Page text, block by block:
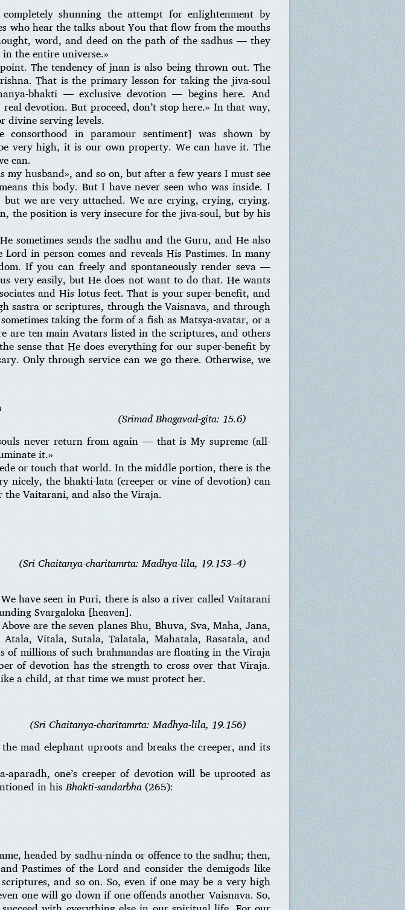
shunning the attempt for enlightenment by
who hear the talks about You that flow from the mouths
word, and deed on the path of the sadhus — they
the entire universe.»
The tendency of jnan is also being thrown out. The
That is the primary lesson for taking the jiva-soul
bhakti — exclusive devotion — begins here. And
devotion. But proceed, don’t stop here.» In that way,
divine serving levels.
in paramour sentiment] was shown by
very high, it is our own property. We can have it. The
can.
husband», and so on, but after a few years I must see
this body. But I have never seen who was inside. I
we are very attached. We are crying, crying, crying.
the position is very insecure for the jiva-soul, but by his
sometimes sends the sadhu and the Guru, and He also
in person comes and reveals His Pastimes. In many
If you can freely and spontaneously render seva —
very easily, but He does not want to do that. He wants
and His lotus feet. That is your super-benefit, and
sastra or scriptures, through the Vaisnava, and through
taking the form of a fish as Matsya-avatar, or a
are ten main Avatars listed in the scriptures, and others
sense that He does everything for our super-benefit by
Only through service can we go there. Otherwise, we
(Srimad Bhagavad-gita: 15.6)
never return from again — that is My supreme (all-
it.»
or touch that world. In the middle portion, there is the
nicely, the bhakti-lata (creeper or vine of devotion) can
the Vaitarani, and also the Viraja.
(Sri Chaitanya-charitamrta: Madhya-lila, 19.153–4)
have seen in Puri, there is also a river called Vaitarani
Svargaloka [heaven].
are the seven planes Bhu, Bhuva, Sva, Maha, Jana,
Vitala, Sutala, Talatala, Mahatala, Rasatala, and
of millions of such brahmandas are floating in the Viraja
of devotion has the strength to cross over that Viraja.
a child, at that time we must protect her.
(Sri Chaitanya-charitamrta: Madhya-lila, 19.156)
mad elephant uproots and breaks the creeper, and its
one’s creeper of devotion will be uprooted as
in hisBhakti-sandarbha (265):
headed by sadhu-ninda or offence to the sadhu; then,
Pastimes of the Lord and consider the demigods like
and so on. So, even if one may be a very high
one will go down if one offends another Vaisnava. So,